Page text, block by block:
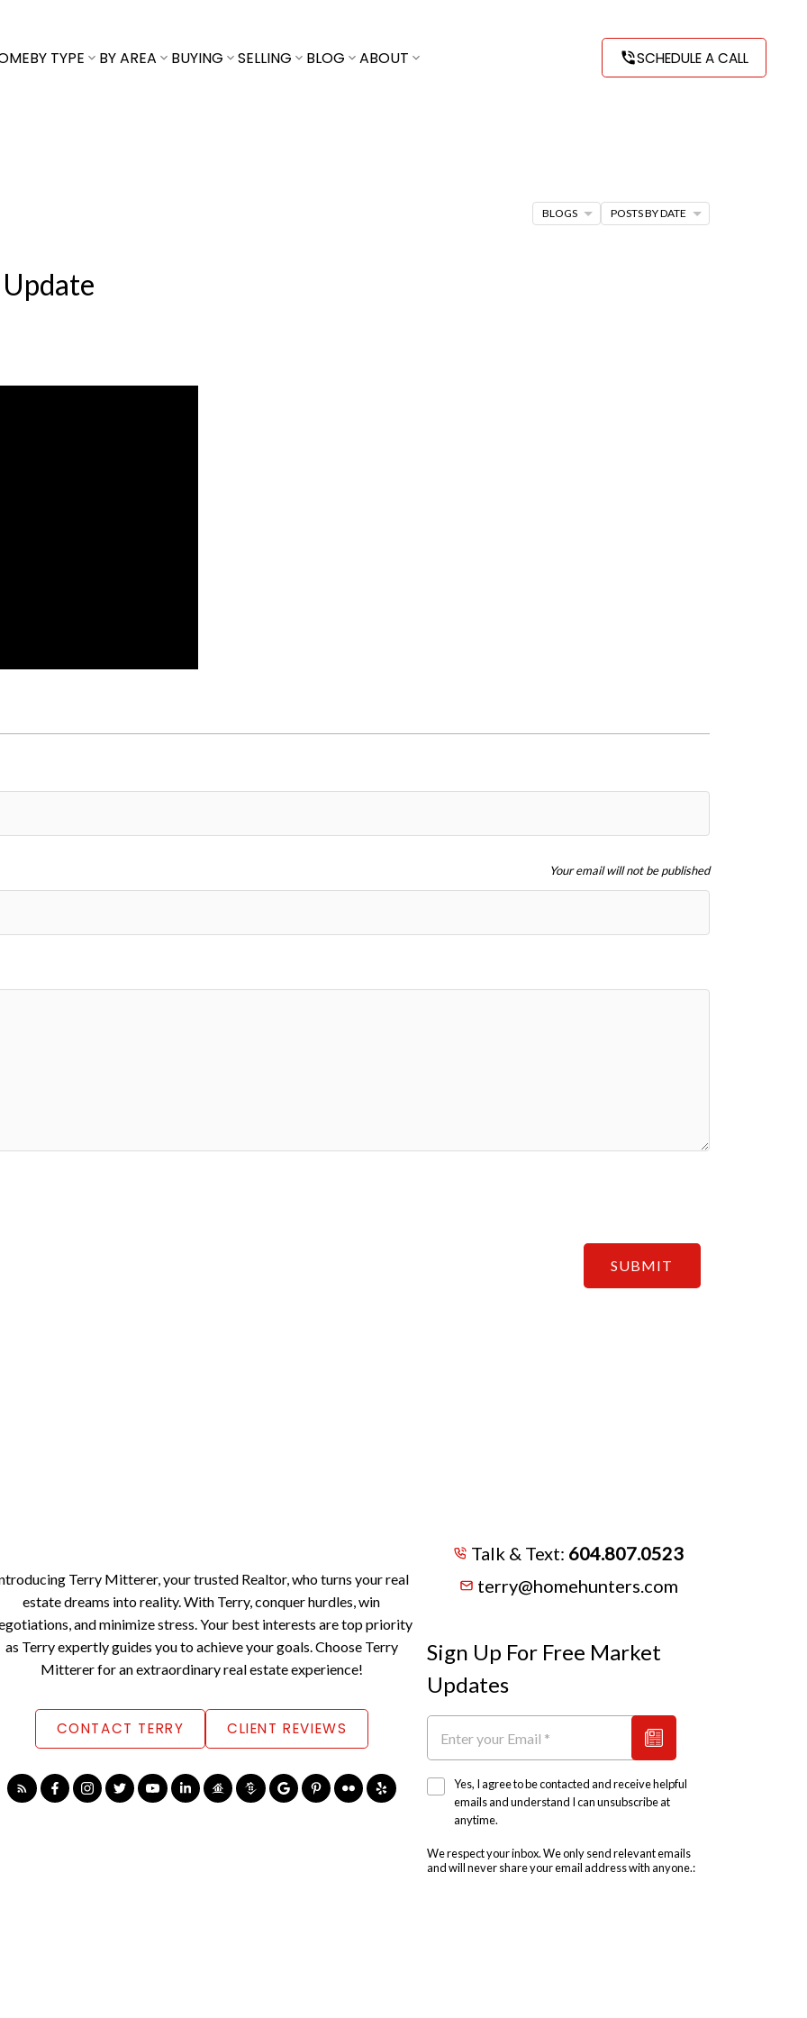
BY TYPE BY AREA BUYING SELLING BLOG ABOUT SCHEDULE A CALL
Your email will not be published
SUBMIT
BLOGS POSTS BY DATE
Terry Mitterer, your trusted Realtor, who turns your real
estate dreams into reality. With Terry, conquer hurdles, win
and minimize stress. Your best interests are top priority
as Terry expertly guides you to achieve your goals. Choose Terry
Mitterer for an extraordinary real estate experience!
CONTACT TERRY CLIENT REVIEWS
Talk & Text: 604.807.0523
terry@homehunters.com
Sign Up For Free Market
Updates
Yes, I agree to be contacted and receive helpful
emails and understand I can unsubscribe at
anytime.
We respect your inbox. We only send relevant emails
and will never share your email address with anyone.: